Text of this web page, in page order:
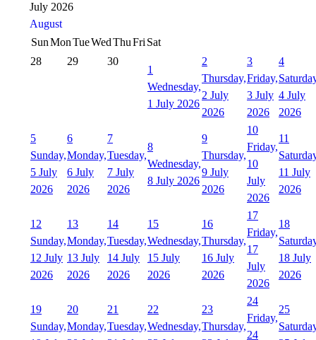
July 2026
August
SunMonTueWedThuFri Sat
28
29 30
1
Wednesday,
1 July 2026
2
Thursday,
2 July
2026
3
Friday,
3 July
2026
4
4 July
2026
5
Sunday,
5 July
2026
6
Monday,
6 July
2026
7
Tuesday,
7 July
2026
8
Wednesday,
8 July 2026
9
Thursday,
9 July
2026
10
Friday,
10
July
2026
11
11 July
2026
12
Sunday,
12 July
2026
13
Monday,
13 July
2026
14
Tuesday,
14 July
2026
15
Wednesday,
15 July
2026
16
Thursday,
16 July
2026
17
Friday,
17
July
2026
18
18 July
2026
19
Sunday,
20
Monday,
21
Tuesday,
22
Wednesday,
23
Thursday,
24
Friday,
24
25